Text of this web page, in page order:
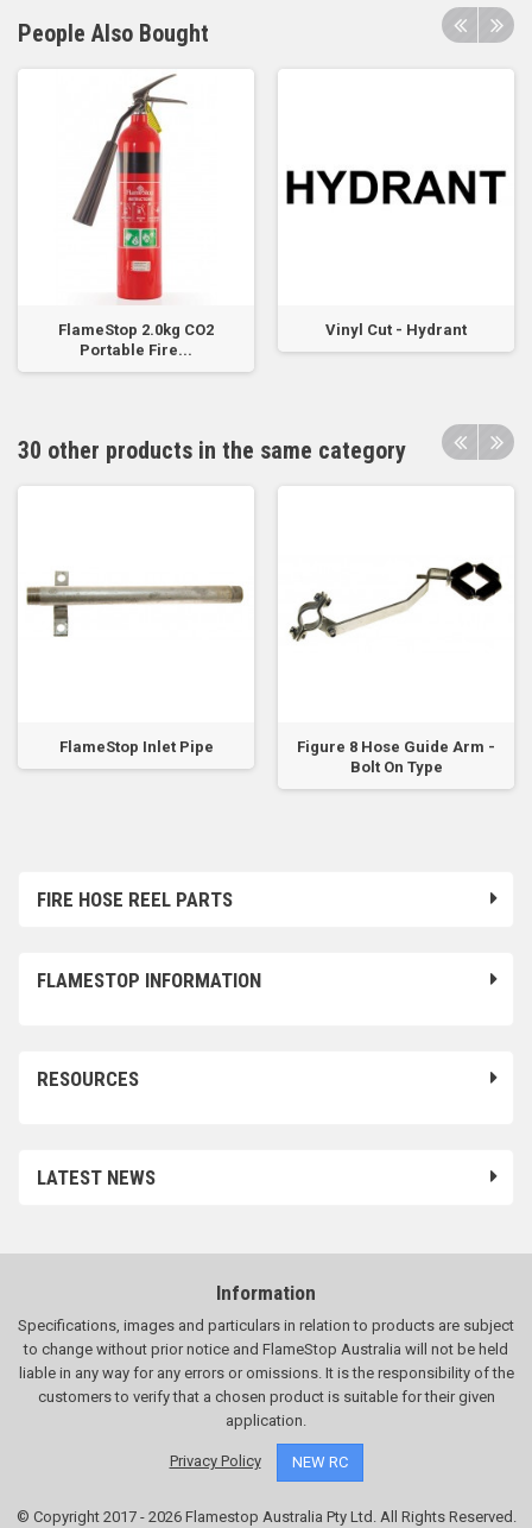
FIRE HOSE REEL PARTS
FLAMESTOP INFORMATION
RESOURCES
LATEST NEWS
People Also Bought
FlameStop 2.0kg CO2
Portable Fire...
Vinyl Cut - Hydrant
30 other products in the same category
FlameStop Inlet Pipe
Figure 8 Hose Guide Arm -
Bolt On Type
Information
Specifications, images and particulars in relation to products are subject
to change without prior notice and FlameStop Australia will not be held
liable in any way for any errors or omissions. It is the responsibility of the
customers to verify that a chosen product is suitable for their given
application.
Privacy Policy NEW RC
© Copyright 2017 - 2026 Flamestop Australia Pty Ltd. All Rights Reserved.